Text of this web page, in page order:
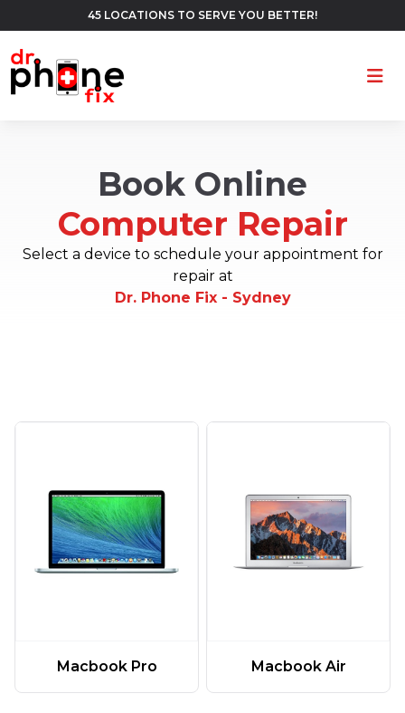
45 LOCATIONS TO SERVE YOU BETTER!
Book Online
Computer Repair
Select a device to schedule your appointment for
repair at
Dr. Phone Fix - Sydney
Macbook Pro Macbook Air